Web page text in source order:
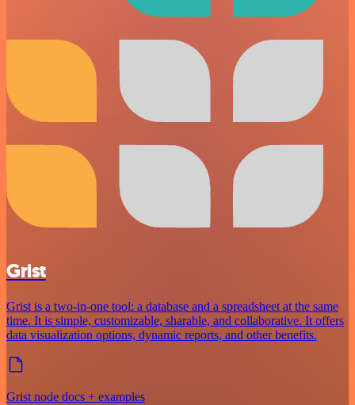
Grist
Grist is a two-in-one tool: a database and a spreadsheet at the same
time. It is simple, customizable, sharable, and collaborative. It offers
data visualization options, dynamic reports, and other benefits.
Grist node docs + examples